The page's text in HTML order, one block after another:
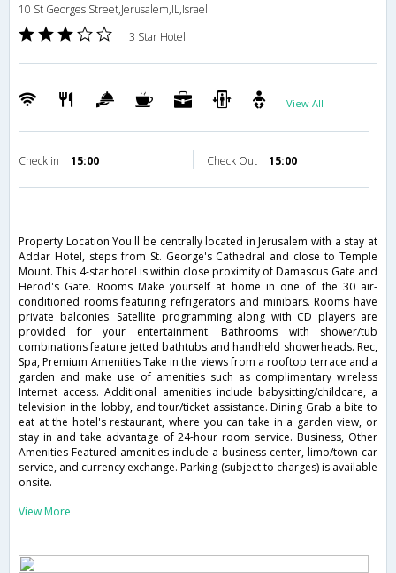
10 St Georges Street,Jerusalem,IL,Israel
3 Star Hotel
View All
Check in 15:00 Check Out 15:00
Property Location You'll be centrally located in Jerusalem with a stay at
Addar Hotel, steps from St. George's Cathedral and close to Temple
Mount. This 4-star hotel is within close proximity of Damascus Gate and
Herod's Gate. Rooms Make yourself at home in one of the 30 air-
conditioned rooms featuring refrigerators and minibars. Rooms have
private balconies. Satellite programming along with CD players are
provided for your entertainment. Bathrooms with shower/tub
combinations feature jetted bathtubs and handheld showerheads. Rec,
Spa, Premium Amenities Take in the views from a rooftop terrace and a
garden and make use of amenities such as complimentary wireless
Internet access. Additional amenities include babysitting/childcare, a
television in the lobby, and tour/ticket assistance. Dining Grab a bite to
eat at the hotel's restaurant, where you can take in a garden view, or
stay in and take advantage of 24-hour room service. Business, Other
Amenities Featured amenities include a business center, limo/town car
service, and currency exchange. Parking (subject to charges) is available
onsite.
View More